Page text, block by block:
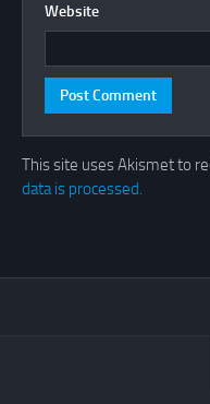
Website
This site uses Akismet to
data is processed.